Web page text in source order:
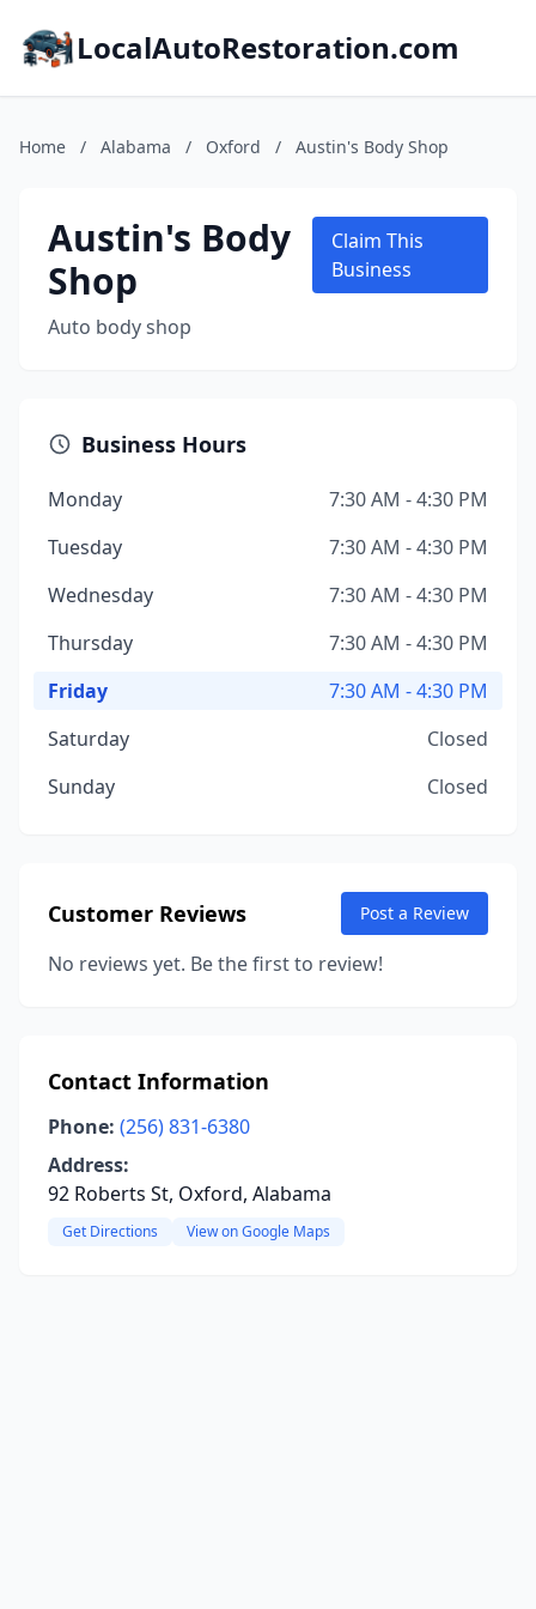
LocalAutoRestoration.com
Home / Alabama / Oxford / Austin's Body Shop
Austin's Body
Shop
Auto body shop
Claim This
Business
Business Hours
Monday
7:30 AM - 4:30 PM
Tuesday
7:30 AM - 4:30 PM
Wednesday
7:30 AM - 4:30 PM
Thursday
7:30 AM - 4:30 PM
Friday
7:30 AM - 4:30 PM
Saturday
Closed
Sunday
Closed
Customer Reviews Post a Review
No reviews yet. Be the first to review!
Contact Information
Phone: (256) 831-6380
Address:
92 Roberts St, Oxford, Alabama
Get Directions View on Google Maps